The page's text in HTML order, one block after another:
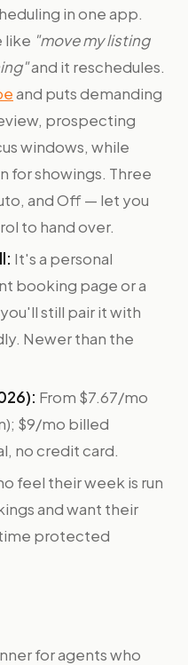
in one app.
like "move my listing
and it reschedules.
and puts demanding
prospecting
windows, while
for showings. Three
and Off — let you
to hand over.
It's a personal
booking page or a
still pair it with
Newer than the
From $7.67/mo
$9/mo billed
no credit card.
feel their week is run
and want their
protected
for agents who